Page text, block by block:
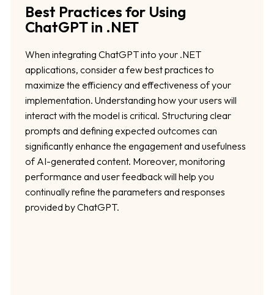
Best Practices for Using
ChatGPT in .NET
When integrating ChatGPT into your .NET
applications, consider a few best practices to
maximize the efficiency and effectiveness of your
implementation. Understanding how your users will
interact with the model is critical. Structuring clear
prompts and defining expected outcomes can
significantly enhance the engagement and usefulness
of AI-generated content. Moreover, monitoring
performance and user feedback will help you
continually refine the parameters and responses
provided by ChatGPT.